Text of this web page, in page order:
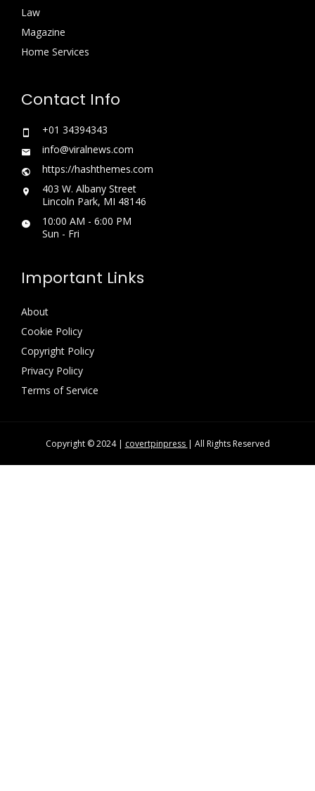
Law
Magazine
Home Services
Contact Info
+01 34394343
info@viralnews.com
https://hashthemes.com
403 W. Albany Street
Lincoln Park, MI 48146
10:00 AM - 6:00 PM
Sun - Fri
Important Links
About
Cookie Policy
Copyright Policy
Privacy Policy
Terms of Service
Copyright © 2024 | covertpinpress | All Rights Reserved